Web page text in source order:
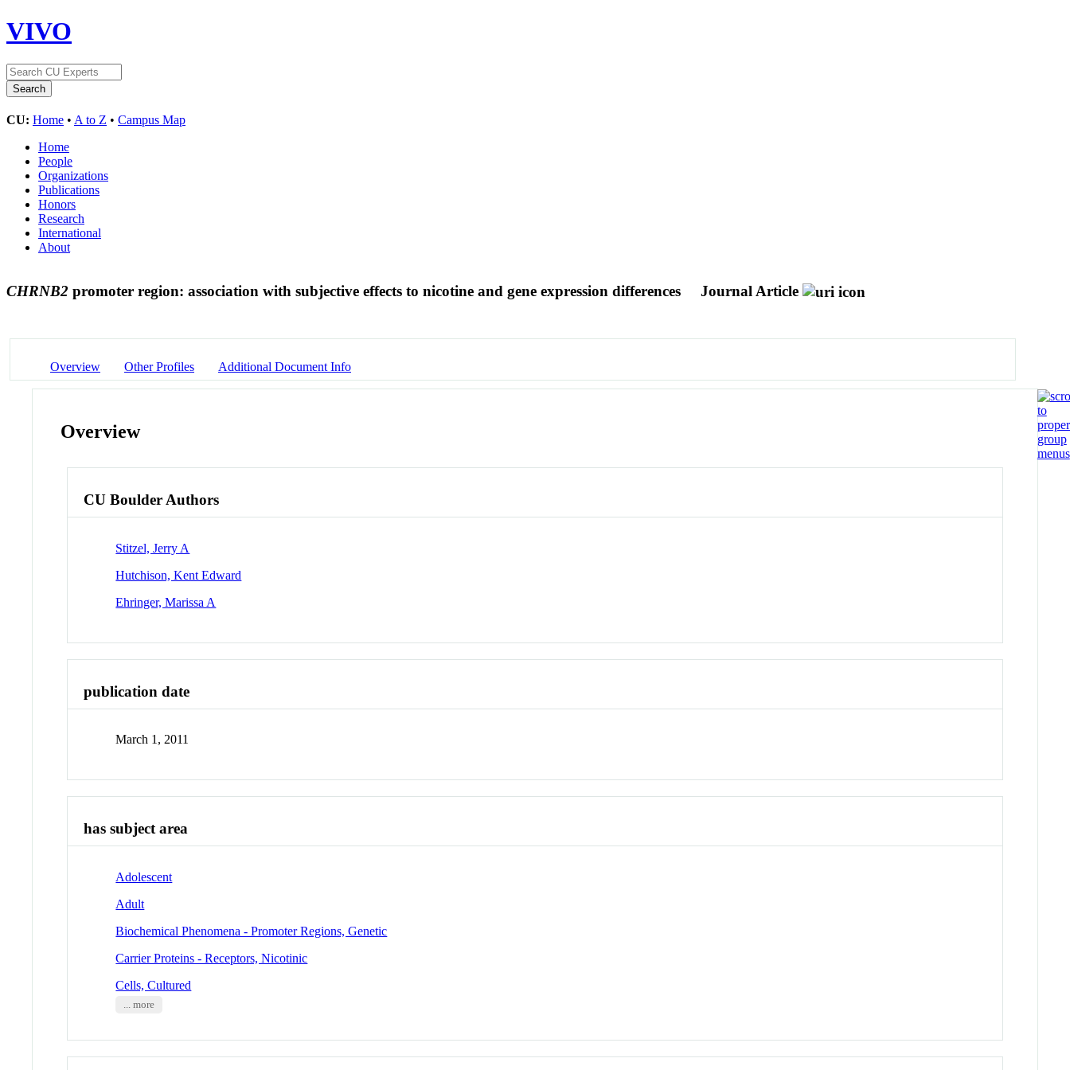
VIVO
CU: Home • A to Z • Campus Map
Home
People
Organizations
Publications
Honors
Research
International
About
CHRNB2 promoter region: association with subjective effects to nicotine and gene expression differences Journal Article
Overview Other Profiles Additional Document Info
Overview
CU Boulder Authors
Stitzel, Jerry A
Hutchison, Kent Edward
Ehringer, Marissa A
publication date
March 1, 2011
has subject area
Adolescent
Adult
Biochemical Phenomena - Promoter Regions, Genetic
Carrier Proteins - Receptors, Nicotinic
Cells, Cultured
... more